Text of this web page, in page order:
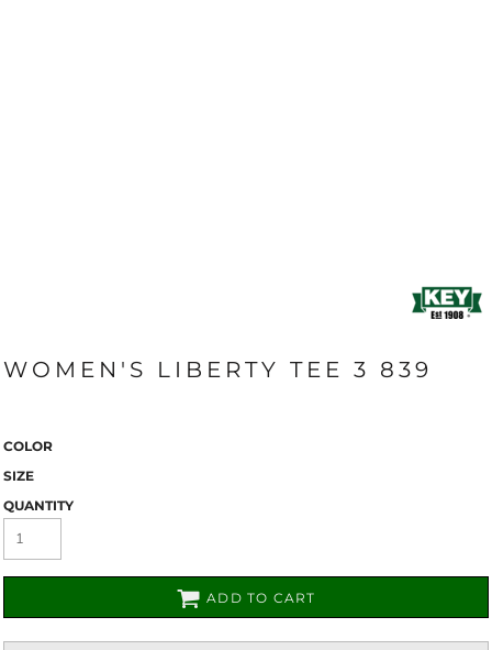
WOMEN'S LIBERTY TEE 3 839
COLOR
SIZE
QUANTITY
ADD TO CART